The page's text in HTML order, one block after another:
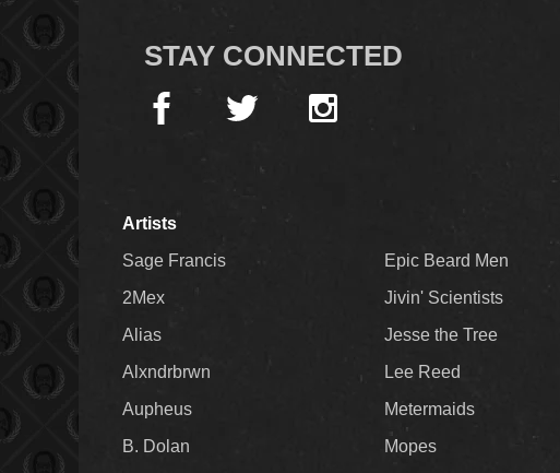
STAY CONNECTED
Artists
Sage Francis
2Mex
Alias
Alxndrbrwn
Aupheus
B. Dolan
Epic Beard Men
Jivin' Scientists
Jesse the Tree
Lee Reed
Metermaids
Mopes